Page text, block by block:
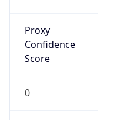
Proxy
Confidence
Score
0